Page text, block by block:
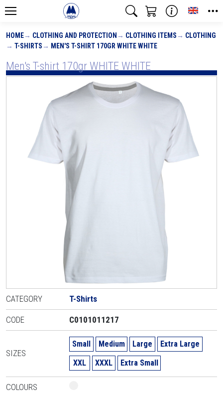
HOME CLOTHING AND PROTECTION CLOTHING ITEMS
CLOTHING
T-SHIRTS
MEN'S T-SHIRT 170GR WHITE WHITE
Men's T-shirt 170gr WHITE WHITE
CATEGORY T-Shirts
CODE C0101011217
SIZES
Small Medium Large
Extra Large
XXL
XXXL Extra Small
COLOURS